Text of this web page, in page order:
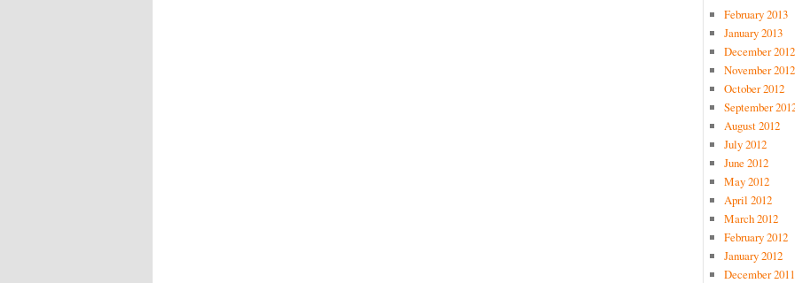
February 2013
January 2013
December 2012
November 2012
October 2012
September
August 2012
July 2012
June 2012
May 2012
April 2012
March 2012
February 2012
January 2012
December 2011